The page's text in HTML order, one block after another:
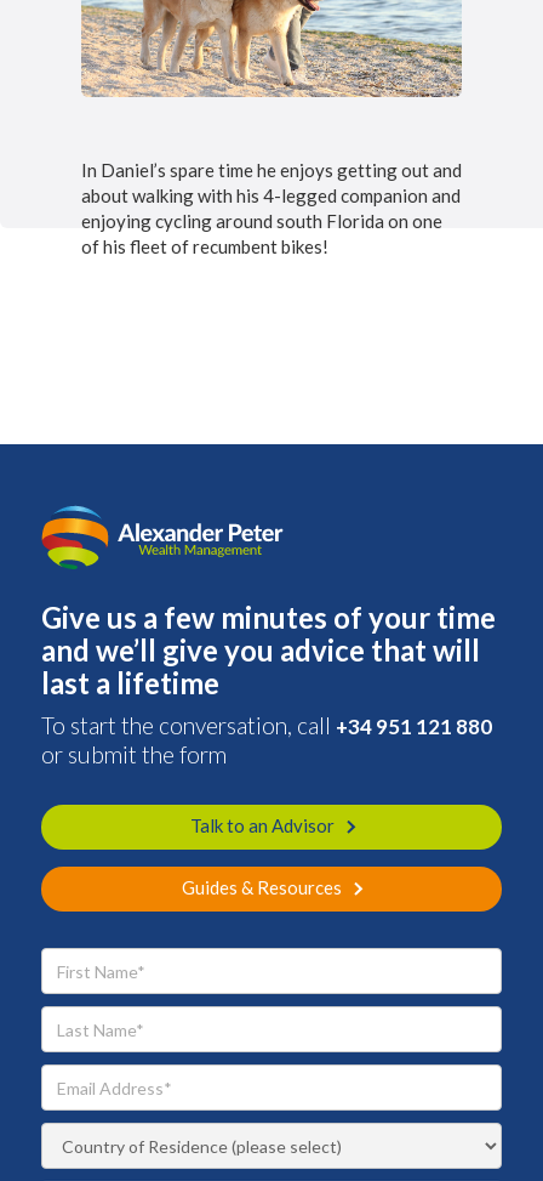
In Daniel’s spare time he enjoys getting out and
about walking with his 4-legged companion and
enjoying cycling around south Florida on one
of his fleet of recumbent bikes!
Give us a few minutes of your time
and we’ll give you advice that will
last a lifetime
To start the conversation, call +34 951 121 880
or submit the form
Talk to an Advisor
Guides & Resources